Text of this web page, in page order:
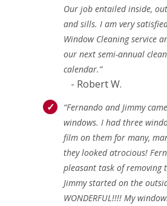
Our job entailed inside,
and sills. I am very
Window Cleaning service
our next semi-annual
calendar.”
- Robert W.
“Fernando and Jimmy
windows. I had three
film on them for many,
they looked atrocious!
pleasant task of removing
Jimmy started on the
WONDERFUL!!!! My